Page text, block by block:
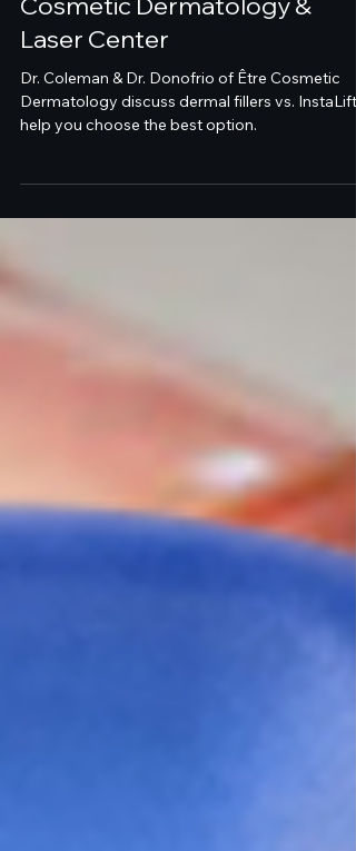
vs. InstaLift at Être
Cosmetic Dermatology &
Laser Center
Dr. Coleman & Dr. Donofrio of Être Cosmetic